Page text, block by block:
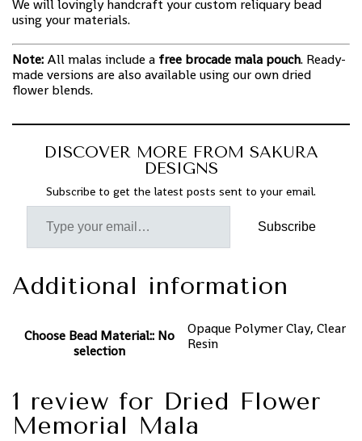
We will lovingly handcraft your custom reliquary bead
using your materials.
Note: All malas include a free brocade mala pouch. Ready-
made versions are also available using our own dried
flower blends.
DISCOVER MORE FROM SAKURA
DESIGNS
Subscribe to get the latest posts sent to your email.
Subscribe
Additional information
Choose Bead Material:: No
selection
Opaque Polymer Clay, Clear
Resin
1 review for Dried Flower
Memorial Mala